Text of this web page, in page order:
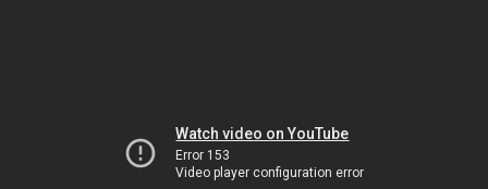
Watch video on YouTube
Error 153
Video player configuration error